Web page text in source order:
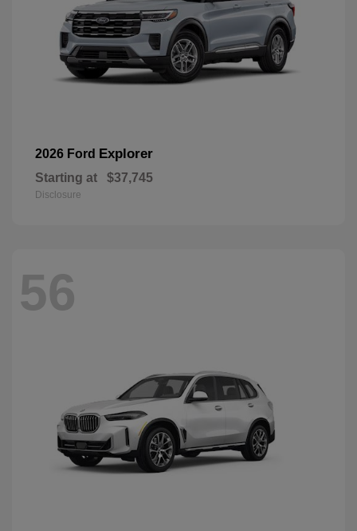
2026 Ford Explorer
Starting at $37,745
Disclosure
56